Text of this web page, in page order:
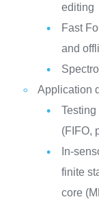
editing
Fast
and
Application
(FIFO,
In-
finite
core